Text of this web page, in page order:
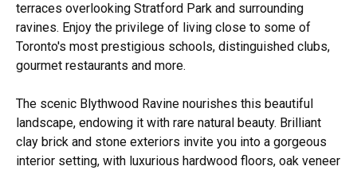
terraces overlooking Stratford Park and surrounding
ravines. Enjoy the privilege of living close to some of
Toronto's most prestigious schools, distinguished clubs,
gourmet restaurants and more.
The scenic Blythwood Ravine nourishes this beautiful
landscape, endowing it with rare natural beauty. Brilliant
clay brick and stone exteriors invite you into a gorgeous
interior setting, with luxurious hardwood floors, oak veneer